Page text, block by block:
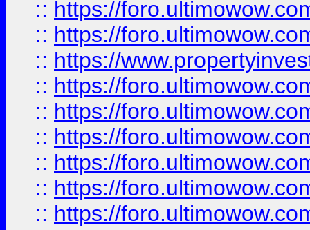
:: https://
:: https://
:: https://
:: https://
:: https://
:: https://
:: https://
:: https://
:: https://